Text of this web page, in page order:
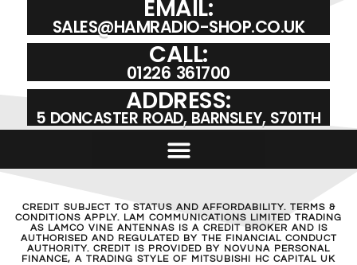
EMAIL:
SALES@HAMRADIO-SHOP.CO.UK
CALL:
01226 361700
ADDRESS:
5 DONCASTER ROAD, BARNSLEY, S701TH
CREDIT SUBJECT TO STATUS AND AFFORDABILITY. TERMS &
CONDITIONS APPLY. LAM COMMUNICATIONS LIMITED TRADING
AS LAMCO VINE ANTENNAS IS A CREDIT BROKER AND IS
AUTHORISED AND REGULATED BY THE FINANCIAL CONDUCT
AUTHORITY. CREDIT IS PROVIDED BY NOVUNA PERSONAL
FINANCE, A TRADING STYLE OF MITSUBISHI HC CAPITAL UK